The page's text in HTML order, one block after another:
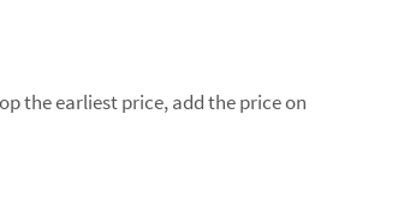
the earliest price, add the price on